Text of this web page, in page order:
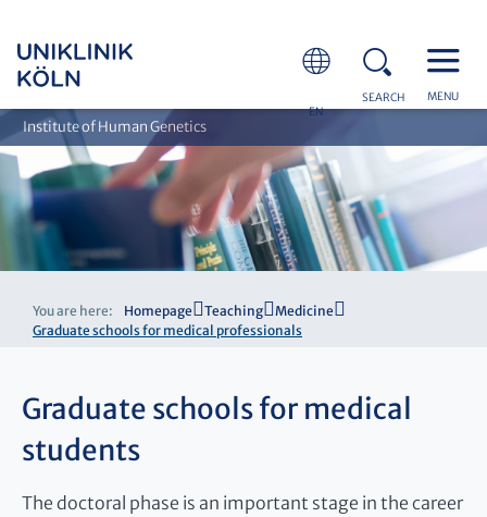
EN
SEARCH MENU
Institute of Human Genetics
You are here: Homepage Teaching
Medicine
Graduate schools for medical professionals
Graduate schools for medical
students
The doctoral phase is an important stage in the career